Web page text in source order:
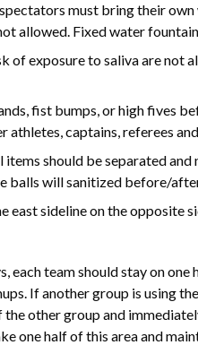
must bring their
allowed. Fixed water
of exposure to saliva are not
fist bumps, or high fives
athletes, captains, referees
should be separated
balls will sanitized before/
east sideline on the opposite
each team should stay on
If another group is using
other group and
one half of this area and